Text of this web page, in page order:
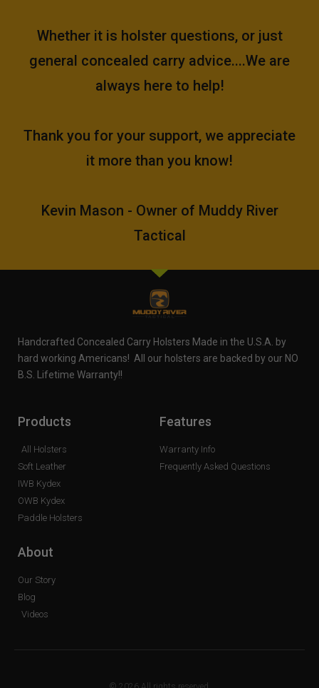
Whether it is holster questions, or just
general concealed carry advice....We are
always here to help!
Thank you for your support, we appreciate
it more than you know!
Kevin Mason - Owner of Muddy River
Tactical
Handcrafted Concealed Carry Holsters Made in the U.S.A. by
hard working Americans! All our holsters are backed by our NO
B.S. Lifetime Warranty!!
Products
All Holsters
Soft Leather
IWB Kydex
OWB Kydex
Paddle Holsters
Features
Warranty Info
Frequently Asked Questions
About
Our Story
Blog
Videos